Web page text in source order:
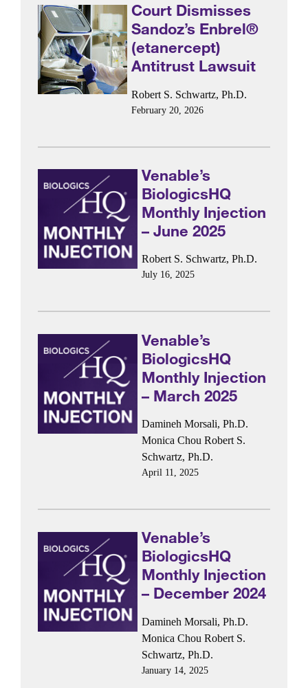
Court Dismisses
Sandoz’s Enbrel®
(etanercept)
Antitrust Lawsuit
Robert S. Schwartz, Ph.D.
February 20, 2026
Venable’s
BiologicsHQ
Monthly Injection
– June 2025
Robert S. Schwartz, Ph.D.
July 16, 2025
Venable’s
BiologicsHQ
Monthly Injection
– March 2025
Damineh Morsali, Ph.D.
Monica Chou Robert S.
Schwartz, Ph.D.
April 11, 2025
Venable’s
BiologicsHQ
Monthly Injection
– December 2024
Damineh Morsali, Ph.D.
Monica Chou Robert S.
Schwartz, Ph.D.
January 14, 2025